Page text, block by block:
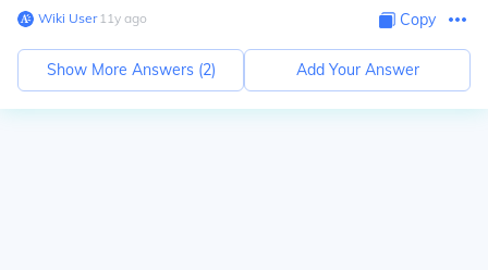
Wiki User∙11y ago Copy
Show More Answers (2) Add Your Answer